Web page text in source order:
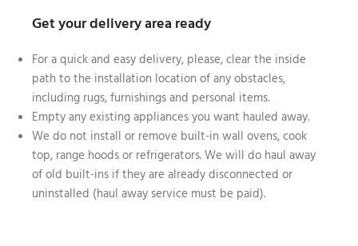
Get your delivery area ready
For a quick and easy delivery, please, clear the inside
path to the installation location of any obstacles,
including rugs, furnishings and personal items.
Empty any existing appliances you want hauled away.
We do not install or remove built-in wall ovens, cook
top, range hoods or refrigerators. We will do haul away
of old built-ins if they are already disconnected or
uninstalled (haul away service must be paid).